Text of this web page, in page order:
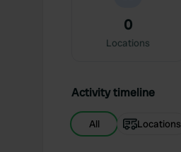
0
Locations
Activity timeline
All Locations